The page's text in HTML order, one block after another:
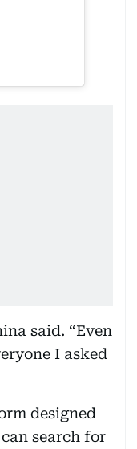
said. “Even
I asked
designed
search for